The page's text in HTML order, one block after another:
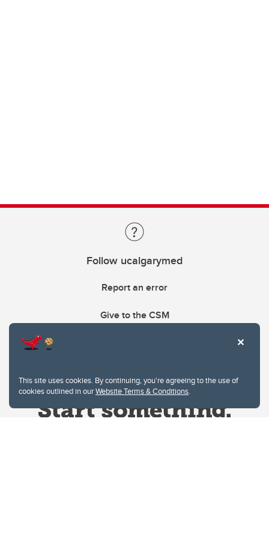
This site uses cookies. By continuing, you're agreeing to the use of
cookies outlined in ourWebsite Terms & Conditions.
Follow ucalgarymed
Report an error
Give to the CSM